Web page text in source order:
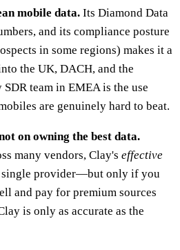
mobile data. Its Diamond Data
and its compliance posture
in some regions) makes it a
the UK, DACH, and the
team in EMEA is the use
are genuinely hard to beat.
on owning the best data.
many vendors, Clay's effective
single provider—but only if you
and pay for premium sources
is only as accurate as the